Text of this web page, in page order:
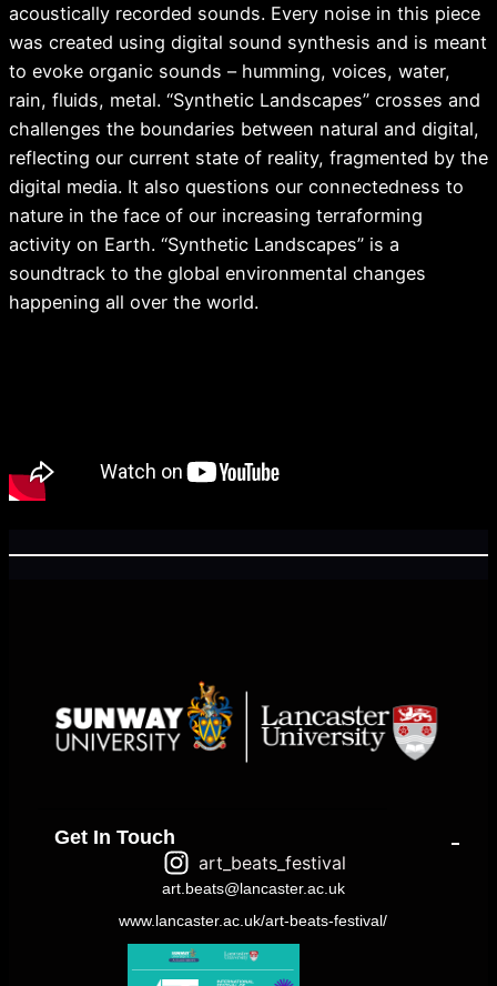
acoustically recorded sounds. Every noise in this piece
was created using digital sound synthesis and is meant
to evoke organic sounds – humming, voices, water,
rain, fluids, metal. “Synthetic Landscapes” crosses and
challenges the boundaries between natural and digital,
reflecting our current state of reality, fragmented by the
digital media. It also questions our connectedness to
nature in the face of our increasing terraforming
activity on Earth. “Synthetic Landscapes” is a
soundtrack to the global environmental changes
happening all over the world.
Get In Touch
art_beats_festival
art.beats@lancaster.ac.uk
www.lancaster.ac.uk/art-beats-festival/